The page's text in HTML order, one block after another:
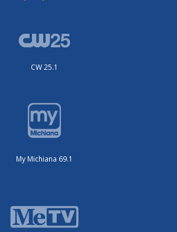
CW 25.1
My Michiana 69.1